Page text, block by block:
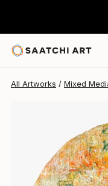
All Artworks Mixed